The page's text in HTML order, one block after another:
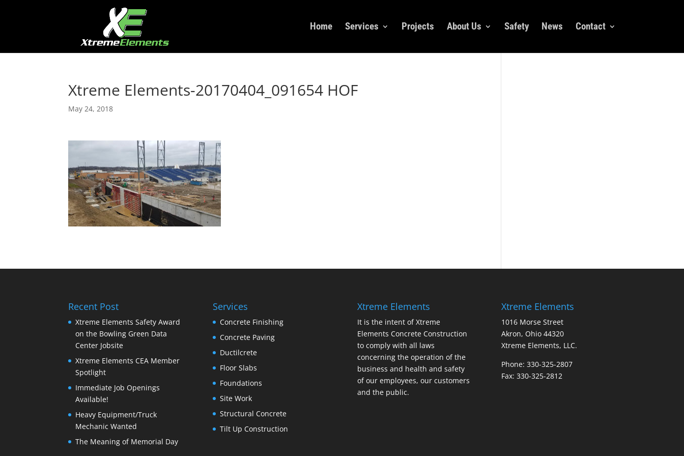
Home Services Projects About Us Safety News Contact
Xtreme Elements-20170404_091654 HOF
May 24, 2018
Recent Post
Xtreme Elements Safety Award
on the Bowling Green Data
Center Jobsite
Xtreme Elements CEA Member
Spotlight
Immediate Job Openings
Available!
Heavy Equipment/Truck
Mechanic Wanted
The Meaning of Memorial Day
Services
Concrete Finishing
Concrete Paving
Ductilcrete
Floor Slabs
Foundations
Site Work
Structural Concrete
Tilt Up Construction
Xtreme Elements
It is the intent of Xtreme
Elements Concrete Construction
to comply with all laws
concerning the operation of the
business and health and safety
of our employees, our customers
and the public.
Xtreme Elements
1016 Morse Street
Akron, Ohio 44320
Xtreme Elements, LLC.
Phone: 330-325-2807
Fax: 330-325-2812